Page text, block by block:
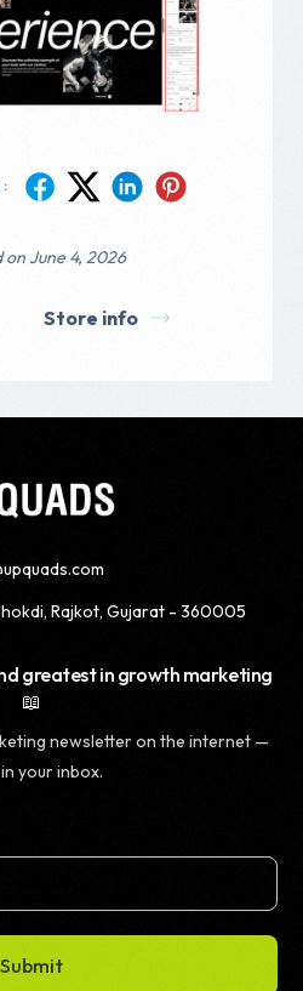
on June 4, 2026
Store info
Rajkot, Gujarat - 360005
greatest in growth marketing
📖
newsletter on the internet —
your inbox.
Submit